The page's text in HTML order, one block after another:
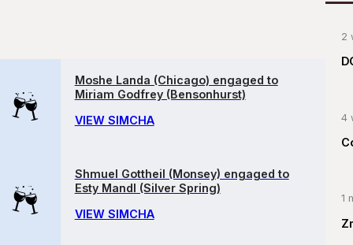
Moshe Landa (Chicago) engaged to
Miriam Godfrey (Bensonhurst)
VIEW SIMCHA
Shmuel Gottheil (Monsey) engaged to
Esty Mandl (Silver Spring)
VIEW SIMCHA
2
4
1